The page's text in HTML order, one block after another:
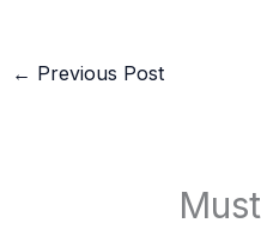
← Previous Post